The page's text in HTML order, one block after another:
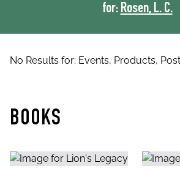
for: Rosen, L. C.
No Results for: Events, Products,
BOOKS